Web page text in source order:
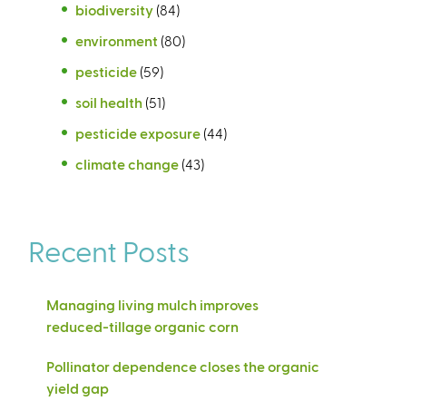
biodiversity (84)
environment (80)
pesticide (59)
soil health (51)
pesticide exposure (44)
climate change (43)
Recent Posts
Managing living mulch improves
reduced-tillage organic corn
Pollinator dependence closes the organic
yield gap